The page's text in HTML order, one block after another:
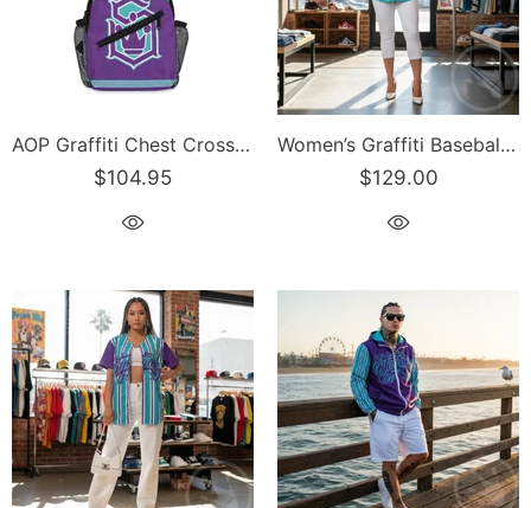
AOP Graffiti Chest Crossbody Bag Turquoise S-Kingz on Purple | Hip-Hop Streetwear Bag
$104.95
Women’s Graffiti Baseball Jersey – Turquoise Mix Script | Hip-Hop Streetwear Jersey
$129.00